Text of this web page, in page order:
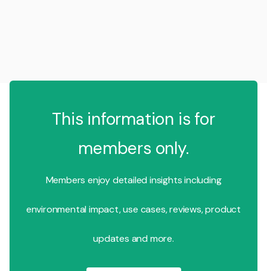
This information is for
members only.
Members enjoy detailed insights including
environmental impact, use cases, reviews, product
updates and more.